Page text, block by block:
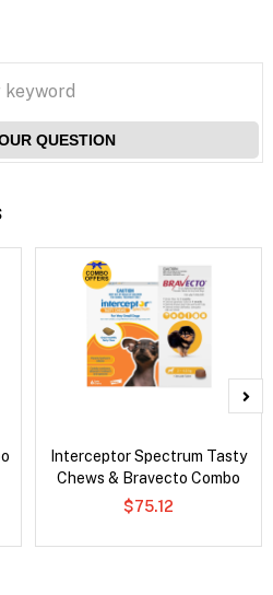
QUESTION
Interceptor Spectrum Tasty
Chews & Bravecto Combo
$75.12